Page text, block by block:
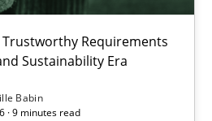
Requirements
Sustainability Era
Babin
· 9 minutes read
Requirements in the AI,